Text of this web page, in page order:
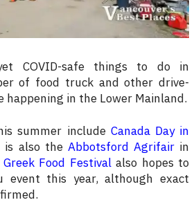
COVID-safe things to do in
of food truck and other drive-
happening in the Lower Mainland.
summer include Canada Day in
is also the Abbotsford Agrifairin
Food Festivalalso hopes to
event this year, although exact